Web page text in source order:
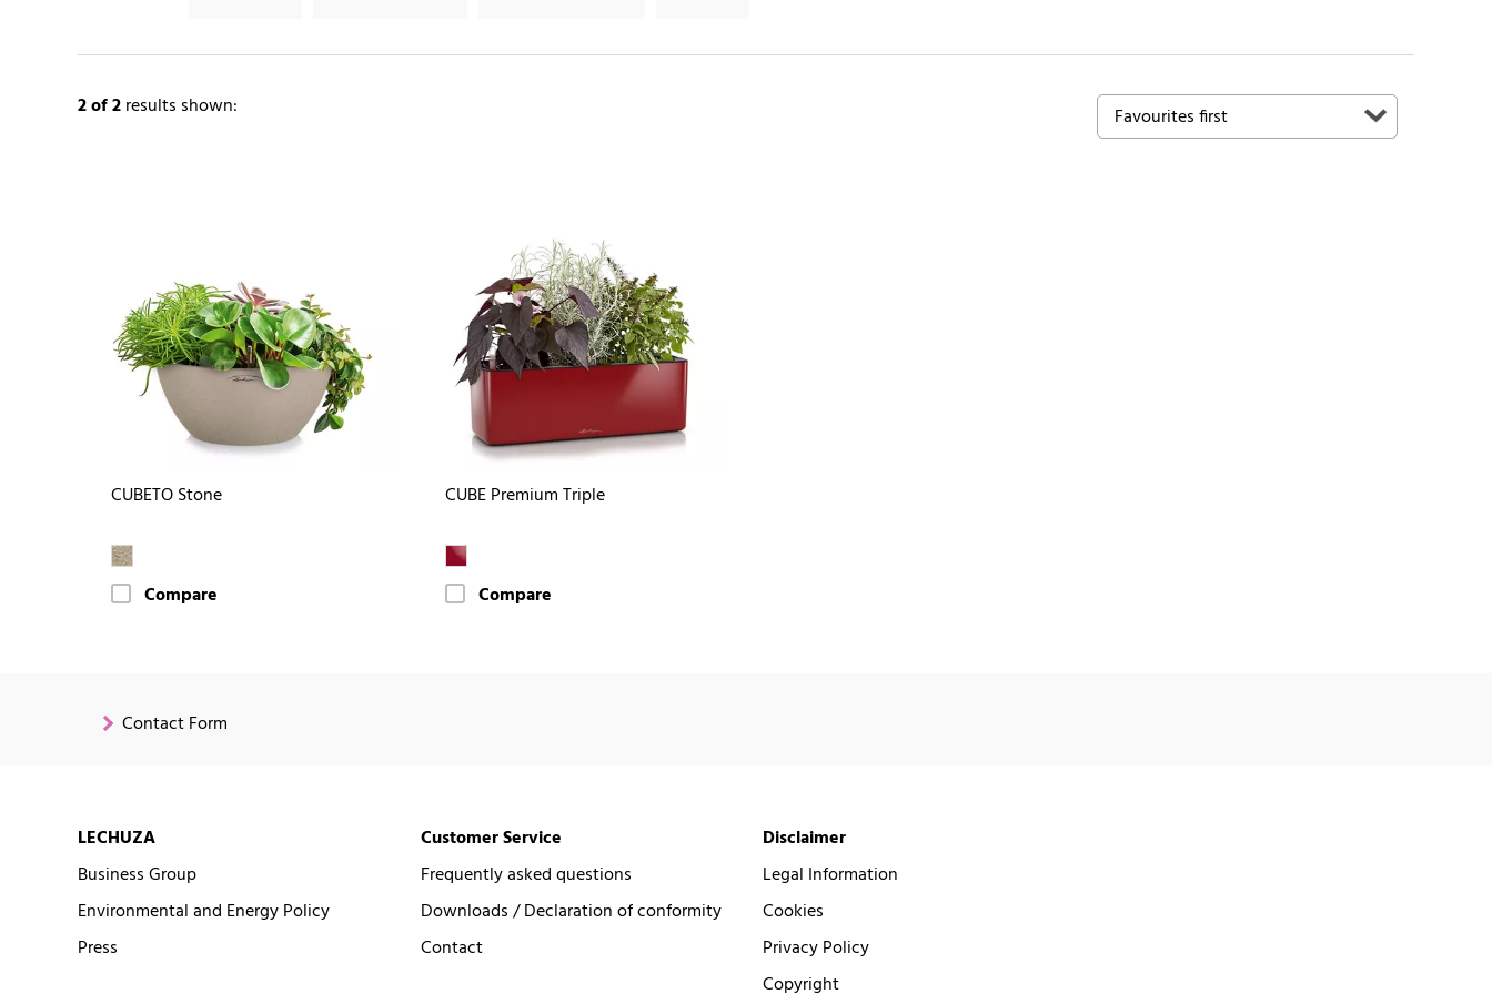
2of 2results shown:
CUBETO Stone
Compare
CUBE Premium Triple
Compare
Contact Form
LECHUZA
Business Group
Environmental and Energy Policy
Press
Customer Service
Frequently asked questions
Downloads / Declaration of conformity
Contact
Disclaimer
Legal Information
Cookies
Privacy Policy
Copyright